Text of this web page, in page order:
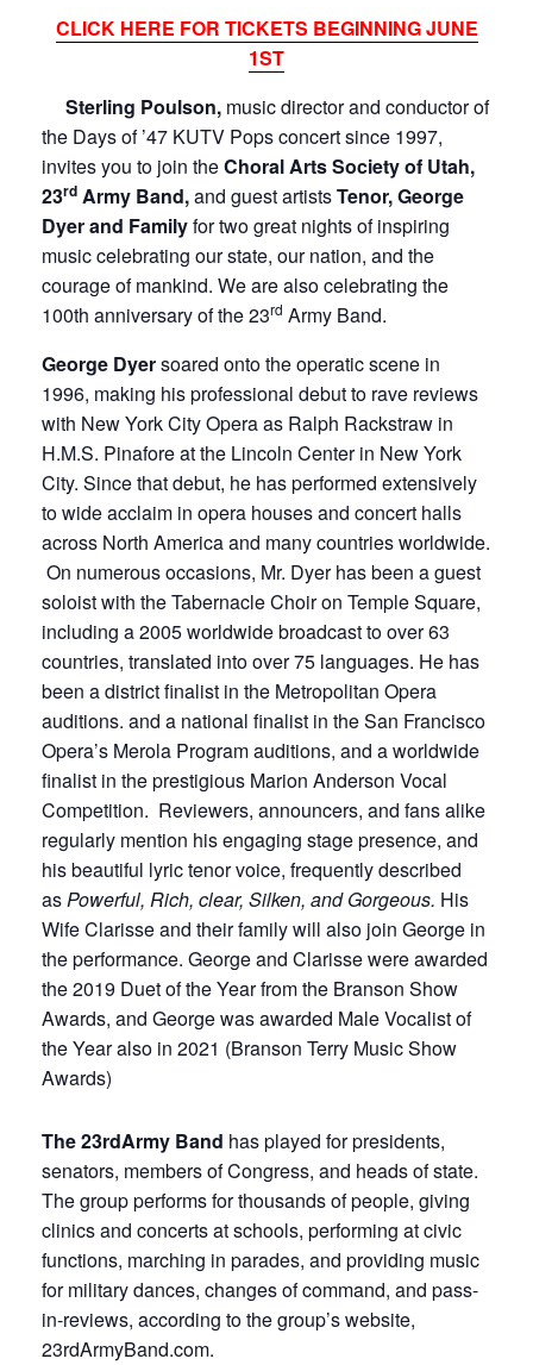
CLICK HERE FOR TICKETS BEGINNING JUNE
1ST
Sterling Poulson, music director and conductor of
the Days of ’47 KUTV Pops concert since 1997,
invites you to join theChoral Arts Society of Utah,
23rd Army Band,and guest artistsTenor, George
Dyer and Familyfor two great nights of inspiring
music celebrating our state, our nation, and the
courage of mankind. We are also celebrating the
100th anniversary of the 23rd Army Band.
George Dyersoared onto the operatic scene in
1996, making his professional debut to rave reviews
with New York City Opera as Ralph Rackstraw in
H.M.S. Pinafore at the Lincoln Center in New York
City. Since that debut, he has performed extensively
to wide acclaim in opera houses and concert halls
across North America and many countries worldwide.
On numerous occasions, Mr. Dyer has been a guest
soloist with the Tabernacle Choir on Temple Square,
including a 2005 worldwide broadcast to over 63
countries, translated into over 75 languages. He has
been a district finalist in the Metropolitan Opera
auditions. and a national finalist in the San Francisco
Opera’s Merola Program auditions, and a worldwide
finalist in the prestigious Marion Anderson Vocal
Competition. Reviewers, announcers, and fans alike
regularly mention his engaging stage presence, and
his beautiful lyric tenor voice, frequently described
asPowerful, Rich, clear, Silken, and Gorgeous. His
Wife Clarisse and their family will also join George in
the performance. George and Clarisse were awarded
the 2019 Duet of the Year from the Branson Show
Awards, and George was awarded Male Vocalist of
the Year also in 2021 (Branson Terry Music Show
Awards)
The 23rdArmy Band has played for presidents,
senators, members of Congress, and heads of state.
The group performs for thousands of people, giving
clinics and concerts at schools, performing at civic
functions, marching in parades, and providing music
for military dances, changes of command, and pass-
in-reviews, according to the group’s website,
23rdArmyBand.com.